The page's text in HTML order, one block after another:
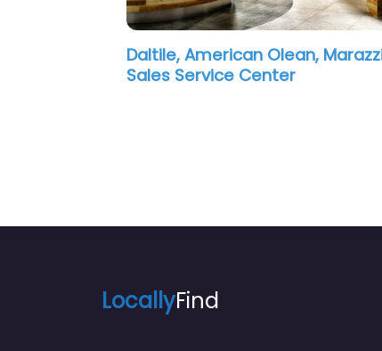
Olean, Marazzi
American Olean,
Service Center
LocallyFind